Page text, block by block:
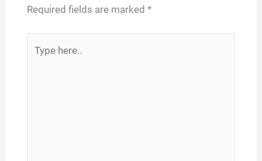
Required fields are marked *